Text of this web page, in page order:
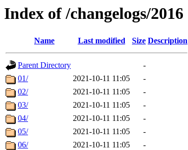
Index of /changelogs/2016
Name Last modified Size Description
Parent Directory
-
01/
2021-10-11 11:05
-
02/
2021-10-11 11:05
-
03/
2021-10-11 11:05
-
04/
2021-10-11 11:05
-
05/
2021-10-11 11:05
-
06/
2021-10-11 11:05
-